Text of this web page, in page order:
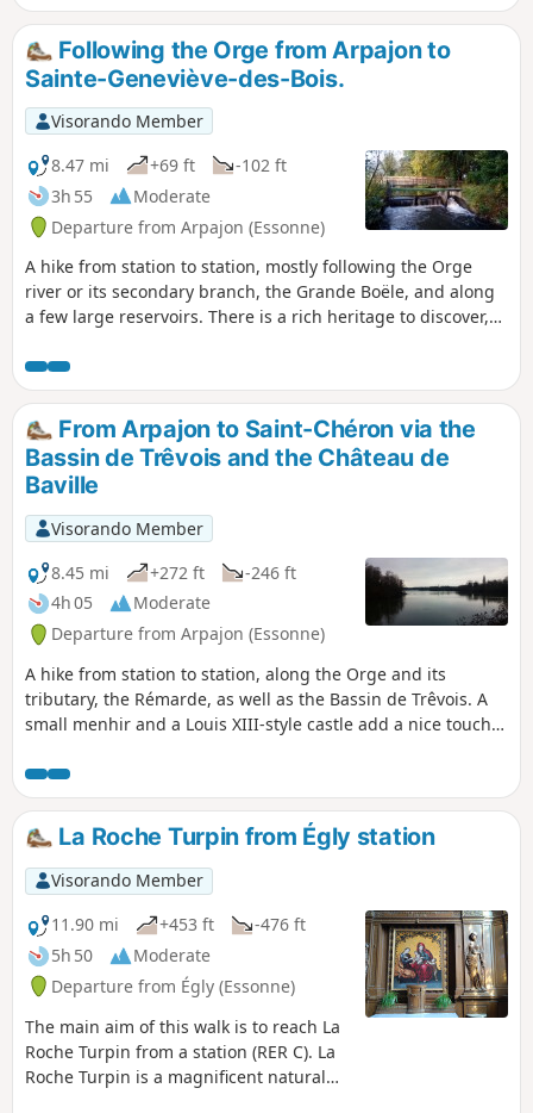
Following the Orge from Arpajon to
Sainte-Geneviève-des-Bois.
Visorando Member
8.47 mi
+69 ft
-102 ft
3h 55
Moderate
Departure from Arpajon (Essonne)
A hike from station to station, mostly following the Orge
river or its secondary branch, the Grande Boële, and along
a few large reservoirs. There is a rich heritage to discover,
Basilica of Longpont.
From Arpajon to Saint-Chéron via the
Bassin de Trêvois and the Château de
Baville
Visorando Member
8.45 mi
+272 ft
-246 ft
4h 05
Moderate
Departure from Arpajon (Essonne)
A hike from station to station, along the Orge and its
tributary, the Rémarde, as well as the Bassin de Trêvois. A
small menhir and a Louis XIII-style castle add a nice touch
La Roche Turpin from Égly station
Visorando Member
11.90 mi
+453 ft
-476 ft
5h 50
Moderate
Departure from Égly (Essonne)
The main aim of this walk is to reach La
Roche Turpin from a station (RER C). La
Roche Turpin is a magnificent natural